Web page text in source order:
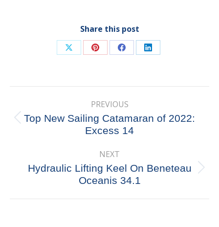
Share this post
Share
X
Share
Pinterest
Share
Facebook
Share
LinkedIn
navigation
PREVIOUS
Previous
post:
Top New Sailing Catamaran of 2022:
Excess 14
NEXT
Next
post:
Hydraulic Lifting Keel On Beneteau
Oceanis 34.1